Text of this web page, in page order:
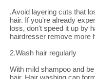
.Avoid layering cuts that
hair. If you're already
loss, don't speed it up by
hairdresser remove more
2.Wash hair regularly
With mild shampoo and
hair. Hair washing can